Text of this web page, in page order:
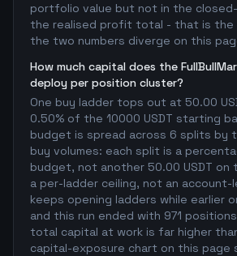
portfolio value but not in the
the realised profit total - that is the
the two numbers diverge on this
How much capital does the
deploy per position cluster?
One buy ladder tops out at 50.00
0.50% of the 10000 USDT starting
budget is spread across 6 splits by
buy volumes: each split is a
budget, not another 50.00 USDT
a per-ladder ceiling, not an account-
keeps opening ladders while earlier
and this run ended with 971
total capital at work is far higher
capital-exposure chart on this page